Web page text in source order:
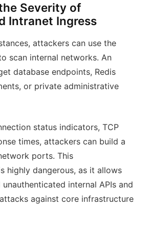
Severity of
Intranet Ingress
attackers can use the
scan internal networks. An
database endpoints, Redis
or private administrative
status indicators, TCP
times, attackers can build a
ports. This
highly dangerous, as it allows
internal APIs and
against core infrastructure